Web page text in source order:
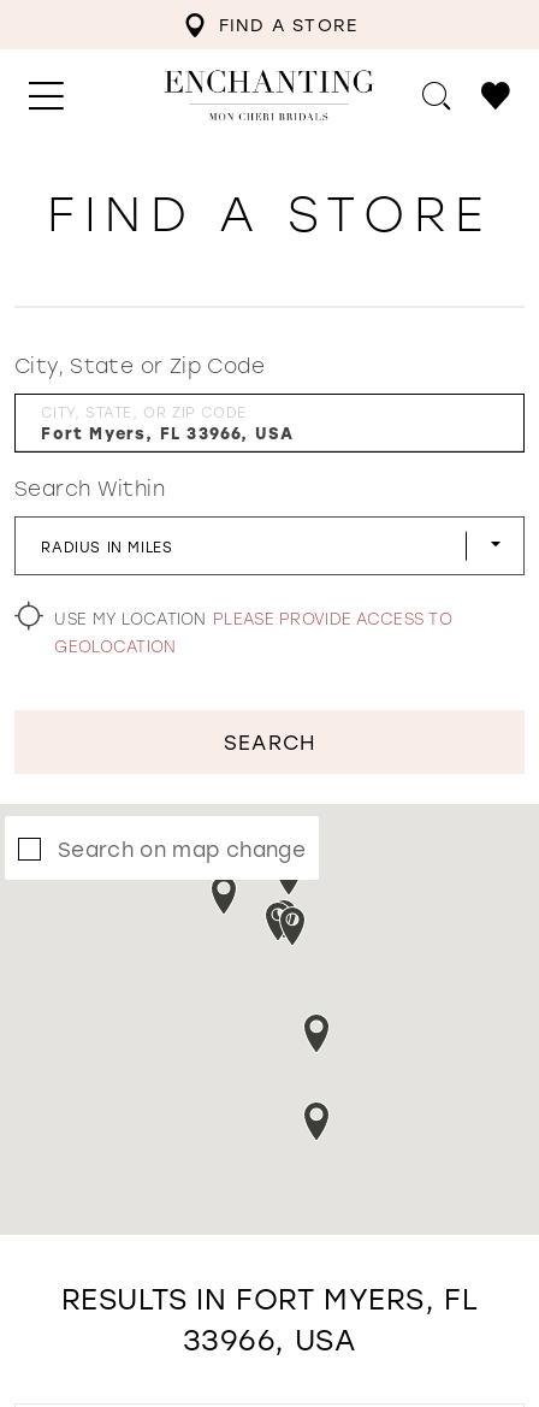
FIND A STORE
WISHLIST
FIND A STORE
City, State or Zip Code
CITY, STATE, OR ZIP CODE
Search Within
RADIUS IN MILES
USE MY LOCATION PLEASE PROVIDE ACCESS TO
GEOLOCATION
SEARCH
Search on map change
RESULTS IN FORT MYERS, FL
33966, USA